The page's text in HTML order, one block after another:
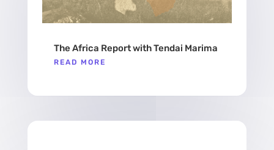
The Africa Report with Tendai Marima
READ MORE